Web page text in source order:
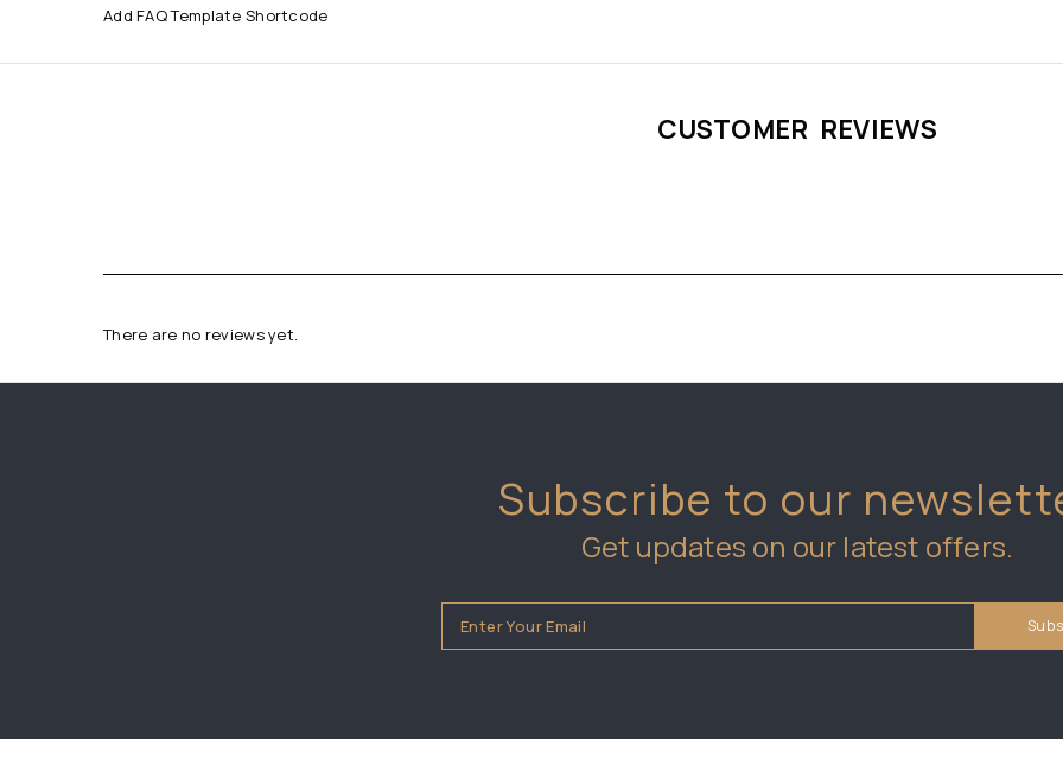
Add FAQ Template Shortcode
CUSTOMER REVIEWS
There are no reviews yet.
Subscribe to our
Get updates on our latest offers.